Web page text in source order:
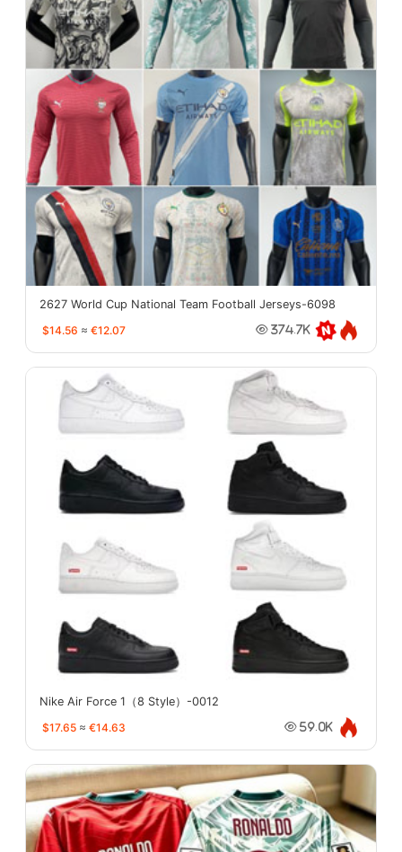
2627 World Cup National Team Football Jerseys-6098
$14.56 ≈ €12.07 374.7K
Nike Air Force 1（8 Style）-0012
$17.65 ≈ €14.63 59.0K